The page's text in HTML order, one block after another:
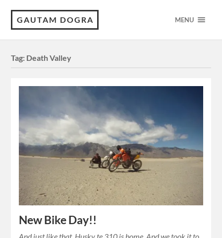
GAUTAM DOGRA MENU
Tag: Death Valley
New Bike Day!!